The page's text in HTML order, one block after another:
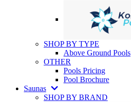
SHOP BY TYPE
Above Ground Pools
OTHER
Pools Pricing
Pool Brochure
Saunas
SHOP BY BRAND